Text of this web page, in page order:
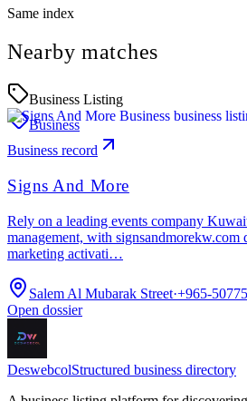
Same index
Nearby matches
Business Listing
Business
Business record
Signs And More
Rely on a leading events company
management, with
marketing activati…
Salem Al Mubarak Street·+965-
Open dossier
DeswebcolStructured business directory